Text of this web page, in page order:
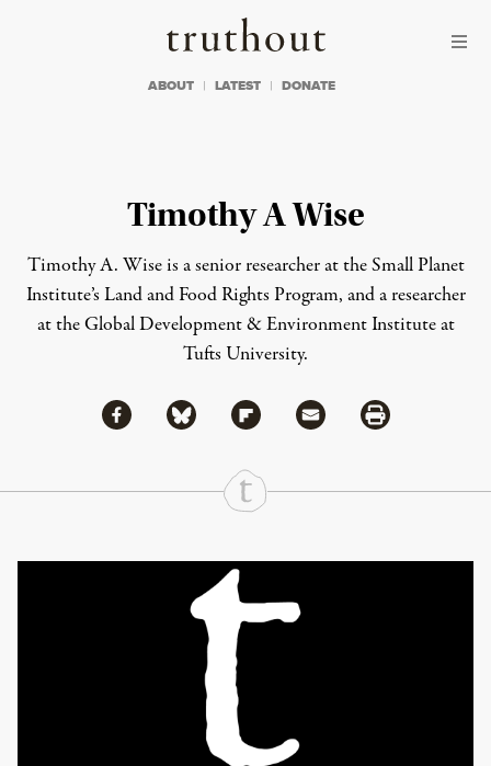
Truthout
ABOUT LATEST DONATE
Timothy A Wise
Timothy A. Wise is a senior researcher at the Small Planet
Institute’s Land and Food Rights Program, and a researcher
at the Global Development & Environment Institute at
Tufts University.
Share
Share via Facebook
Share via BlueskyShare via Flipboard
Share via MailShare via Print
Continue Reading On Truthout